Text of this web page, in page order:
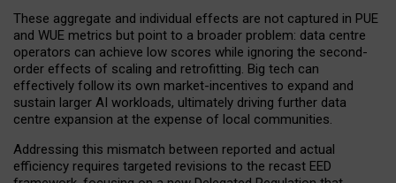
These aggregate and individual effects are not captured in PUE
and WUE metrics but point to a broader problem: data centre
operators can achieve low scores while ignoring the second-
order effects of scaling and retrofitting. Big tech can
effectively follow its own market-incentives to expand and
sustain larger AI workloads, ultimately driving further data
centre expansion at the expense of local communities.
Addressing this mismatch between reported and actual
efficiency requires targeted revisions to the recast EED